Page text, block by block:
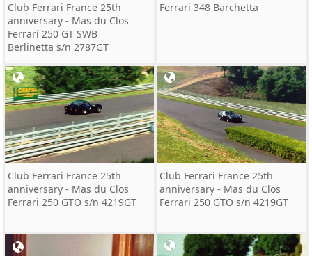
Club Ferrari France 25th
anniversary - Mas du Clos
Ferrari 250 GT SWB
Berlinetta s/n 2787GT
Ferrari 348 Barchetta
Club Ferrari France 25th
anniversary - Mas du Clos
Ferrari 250 GTO s/n 4219GT
Club Ferrari France 25th
anniversary - Mas du Clos
Ferrari 250 GTO s/n 4219GT